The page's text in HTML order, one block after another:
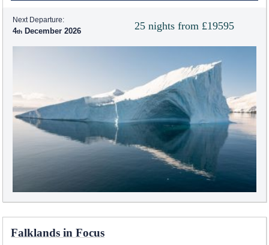
25 nights from £19595
Next Departure:
4 December 2026
Falklands in Focus